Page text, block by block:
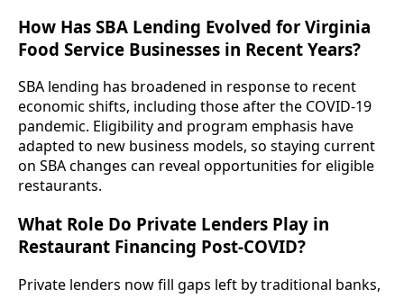
How Has SBA Lending Evolved for Virginia
Food Service Businesses in Recent Years?
SBA lending has broadened in response to recent
economic shifts, including those after the COVID-19
pandemic. Eligibility and program emphasis have
adapted to new business models, so staying current
on SBA changes can reveal opportunities for eligible
restaurants.
What Role Do Private Lenders Play in
Restaurant Financing Post-COVID?
Private lenders now fill gaps left by traditional banks,